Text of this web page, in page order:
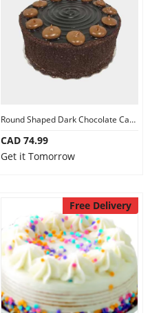
Round Shaped Dark Chocolate Cake
CAD 74.99
Get it Tomorrow
Free Delivery